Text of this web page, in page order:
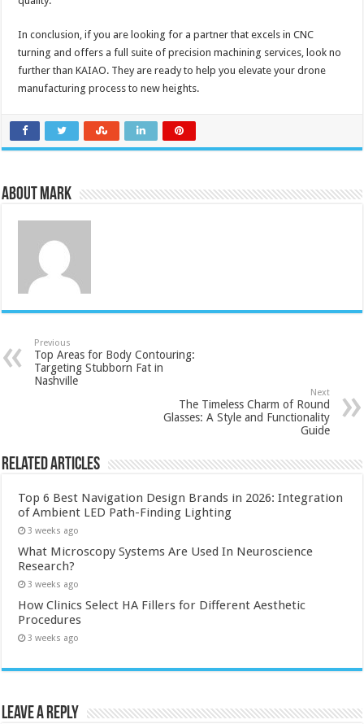
In conclusion, if you are looking for a partner that excels in CNC
turning and offers a full suite of precision machining services, look no
further than KAIAO. They are ready to help you elevate your drone
manufacturing process to new heights.
About Mark
Previous
Top Areas for Body Contouring:
Targeting Stubborn Fat in
Nashville
Next
The Timeless Charm of Round
Glasses: A Style and Functionality
Guide
Related Articles
Top 6 Best Navigation Design Brands in 2026: Integration
of Ambient LED Path-Finding Lighting
3 weeks ago
What Microscopy Systems Are Used In Neuroscience
Research?
3 weeks ago
How Clinics Select HA Fillers for Different Aesthetic
Procedures
3 weeks ago
Leave a Reply